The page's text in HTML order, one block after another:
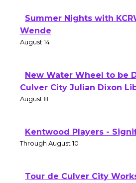
Summer Nights with
Wende
August 14
New Water Wheel to be
Culver City Julian Dixon
August 8
Kentwood Players -
Through August 10
Tour de Culver City